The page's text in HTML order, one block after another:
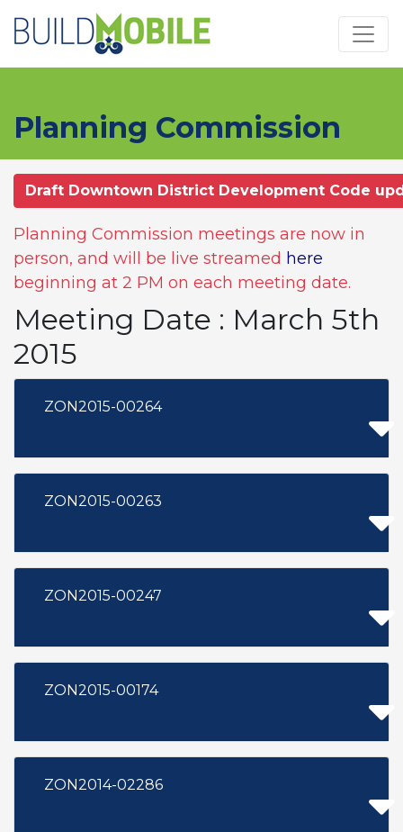
Planning Commission
Draft Downtown District Development Code
Planning Commission meetings are now in
person, and will be live streamed here
beginning at 2 PM on each meeting date.
Meeting Date : March 5th
2015
ZON2015-00264
ZON2015-00263
ZON2015-00247
ZON2015-00174
ZON2014-02286